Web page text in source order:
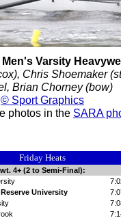
Men's Varsity
Chris Shoemaker
Brian Chorney (bow)
© Sport Graphics
photos in the SARA
Friday Heats
4+ (2 to Semi-Final):
University